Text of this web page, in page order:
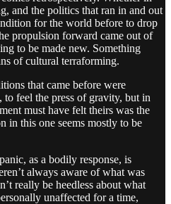
and the politics that ran in and out
for the world before to drop
propulsion forward came out of
to be made new. Something
of cultural terraforming.
that came before were
feel the press of gravity, but in
must have felt theirs was the
in this one seems mostly to be
as a bodily response, is
always aware of what was
really be heedless about what
unaffected for a time,